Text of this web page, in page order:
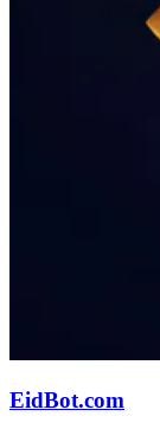
EidBot.com